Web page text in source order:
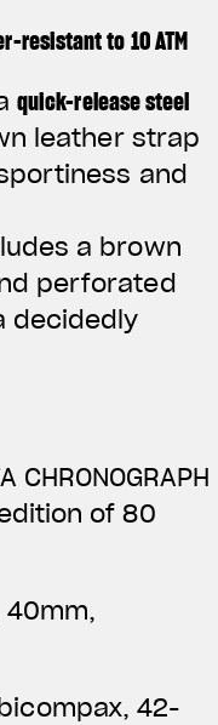
resistant to 10 ATM
quick-release steel
leather strap
and
a brown
perforated
decidedly
CHRONOGRAPH
of 80
40mm,
42-